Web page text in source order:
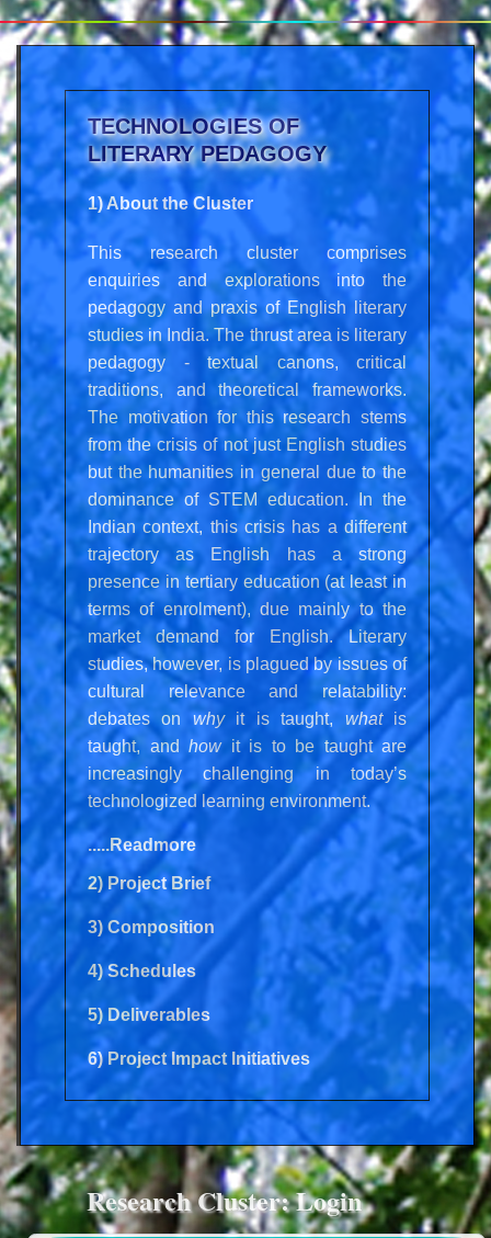
TECHNOLOGIES OF
LITERARY PEDAGOGY
1) About the Cluster
This research cluster comprises
enquiries and explorations into the
pedagogy and praxis of English literary
studies in India. The thrust area is literary
pedagogy - textual canons, critical
traditions, and theoretical frameworks.
The motivation for this research stems
from the crisis of not just English studies
but the humanities in general due to the
dominance of STEM education. In the
Indian context, this crisis has a different
trajectory as English has a strong
presence in tertiary education (at least in
terms of enrolment), due mainly to the
market demand for English. Literary
studies, however, is plagued by issues of
cultural relevance and relatability:
debates on whyit is taught, whatis
taught, and howit is to be taught are
increasingly challenging in today’s
technologized learning environment.
.....Readmore
2) Project Brief
3) Composition
4) Schedules
5) Deliverables
6) Project Impact Initiatives
Research Cluster: Login